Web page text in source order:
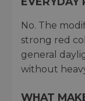
No. The
strong red
general
without
WHAT